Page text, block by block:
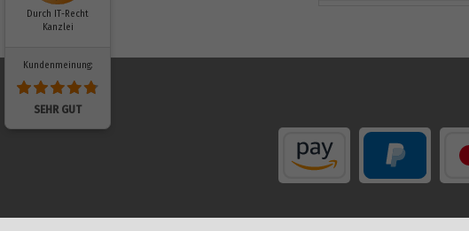
Durch IT-Recht
Kanzlei
Kundenmeinung:
SEHR GUT